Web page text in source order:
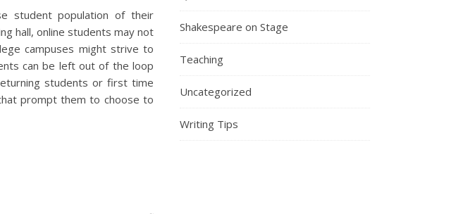
student population of their
hall, online students may not
campuses might strive to
can be left out of the loop
students or first time
prompt them to choose to
Shakespeare on Stage
Teaching
Uncategorized
Writing Tips